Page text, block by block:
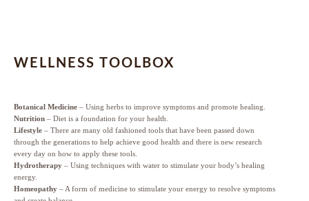
WELLNESS TOOLBOX
Botanical Medicine – Using herbs to improve symptoms and promote healing.
Nutrition – Diet is a foundation for your health.
Lifestyle – There are many old fashioned tools that have been passed down
through the generations to help achieve good health and there is new research
every day on how to apply these tools.
Hydrotherapy – Using techniques with water to stimulate your body’s healing
energy.
Homeopathy – A form of medicine to stimulate your energy to resolve symptoms